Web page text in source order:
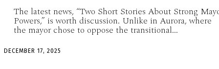
The latest news, “Two Short Stories About Strong
Powers,” is worth discussion. Unlike in Aurora, where
the mayor chose to oppose the transitional...
DECEMBER 17, 2025